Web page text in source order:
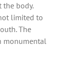
body.
limited to
The
monumental